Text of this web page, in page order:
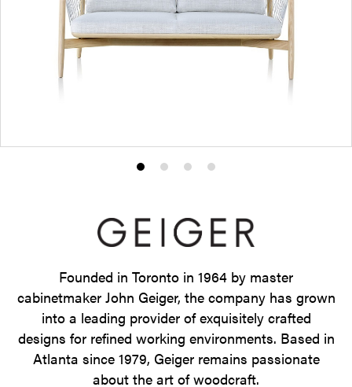
Product
1
Product
2
Product
3
Product
4
Founded in Toronto in 1964 by master
cabinetmaker John Geiger, the company has grown
into a leading provider of exquisitely crafted
designs for refined working environments. Based in
Atlanta since 1979, Geiger remains passionate
about the art of woodcraft.